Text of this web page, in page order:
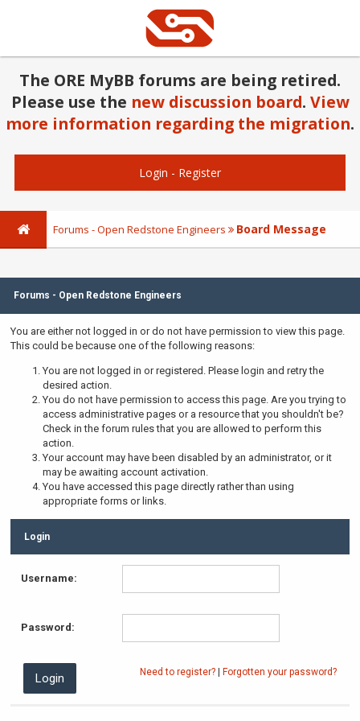
The ORE MyBB forums are being retired.
Please use the new discussion board. View
more information regarding the migration.
Login - Register
Forums - Open Redstone Engineers Board Message
Forums - Open Redstone Engineers
You are either not logged in or do not have permission to view this page.
This could be because one of the following reasons:
You are not logged in or registered. Please login and retry the
desired action.
You do not have permission to access this page. Are you trying to
access administrative pages or a resource that you shouldn't be?
Check in the forum rules that you are allowed to perform this
action.
Your account may have been disabled by an administrator, or it
may be awaiting account activation.
You have accessed this page directly rather than using
appropriate forms or links.
Login
Username:
Password:
Need to register? Forgotten your password?